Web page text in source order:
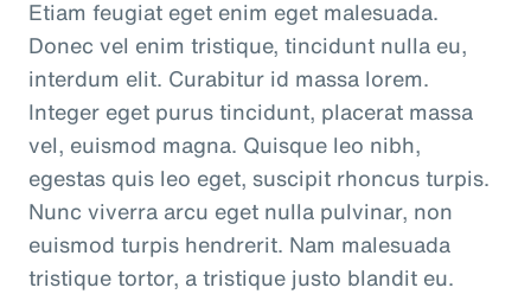
Etiam feugiat eget enim eget malesuada.
Donec vel enim tristique, tincidunt nulla eu,
interdum elit. Curabitur id massa lorem.
Integer eget purus tincidunt, placerat massa
vel, euismod magna. Quisque leo nibh,
egestas quis leo eget, suscipit rhoncus turpis.
Nunc viverra arcu eget nulla pulvinar, non
euismod turpis hendrerit. Nam malesuada
tristique tortor, a tristique justo blandit eu.